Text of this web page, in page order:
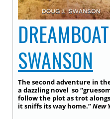
DREAMBOAT
SWANSON
The second adventure in
a dazzling novel so
follow the plot as trot
it sniffs its way home.”New